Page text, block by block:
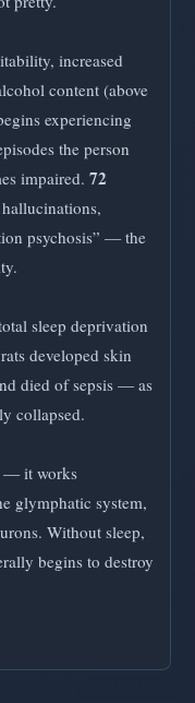
increased
content (above
experiencing
the person
impaired. 72
psychosis” — the
sleep deprivation
developed skin
died of sepsis — as
collapsed.
— it works
glymphatic system,
Without sleep,
begins to destroy